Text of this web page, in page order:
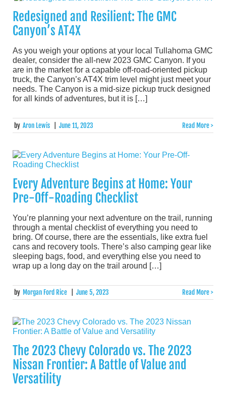
Redesigned and Resilient: The GMC
Canyon’s AT4X
As you weigh your options at your local Tullahoma GMC
dealer, consider the all-new 2023 GMC Canyon. If you
are in the market for a capable off-road-oriented pickup
truck, the Canyon’s AT4X trim level might just meet your
needs. The Canyon is a mid-size pickup truck designed
for all kinds of adventures, but it is […]
by Aron Lewis June 11, 2023 Read More >
Every Adventure Begins at Home: Your
Pre-Off-Roading Checklist
You’re planning your next adventure on the trail, running
through a mental checklist of everything you need to
bring. Of course, there are the essentials, like extra fuel
cans and recovery tools. There’s also camping gear like
sleeping bags, food, and everything else you need to
wrap up a long day on the trail around […]
by Morgan Ford Rice June 5, 2023 Read More >
The 2023 Chevy Colorado vs. The 2023
Nissan Frontier: A Battle of Value and
Versatility